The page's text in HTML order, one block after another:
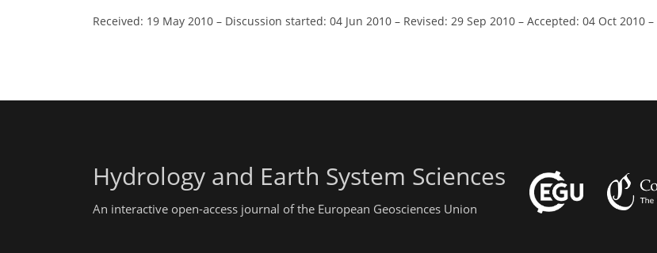
Received: 19 May 2010 – Discussion started: 04 Jun 2010 – Revised: 29 Sep 2010 – Accepted: 04 Oct 2010 –
Hydrology and Earth System Sciences
An interactive open-access journal of the European Geosciences Union